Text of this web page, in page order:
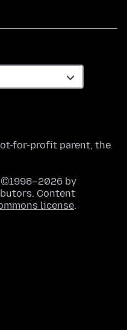
for-profit parent, the
by
Content
license.